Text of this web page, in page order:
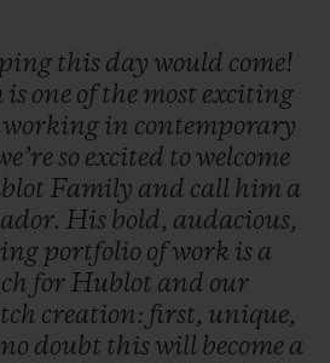
this day would come!
is one ofthe most exciting
working in contemporary
so excited to welcome
Family and call him a
His bold, audacious,
portfolio ofwork is a
for Hublot and our
creation: first, unique,
no doubt thiswill become a